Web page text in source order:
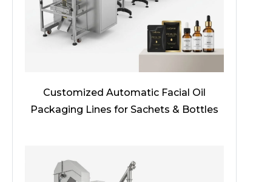
Customized Automatic Facial Oil
Packaging Lines for Sachets & Bottles